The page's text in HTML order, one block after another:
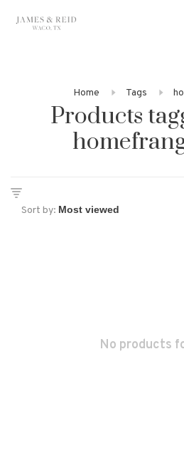
Home Tags
Products
Sort by:
No products